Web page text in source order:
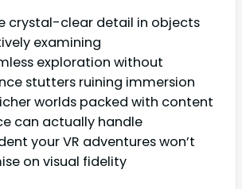
crystal-clear detail in objects
examining
exploration without
stutters ruining immersion
worlds packed with content
can actually handle
your VR adventures won’t
on visual fidelity